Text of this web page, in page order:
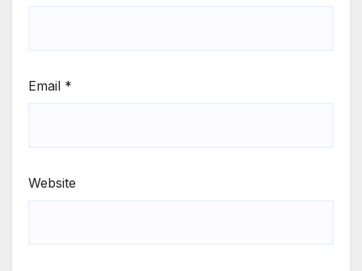
Email *
Website